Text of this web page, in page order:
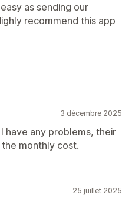
as sending our
recommend this app
3 décembre 2025
have any problems, their
monthly cost.
25 juillet 2025